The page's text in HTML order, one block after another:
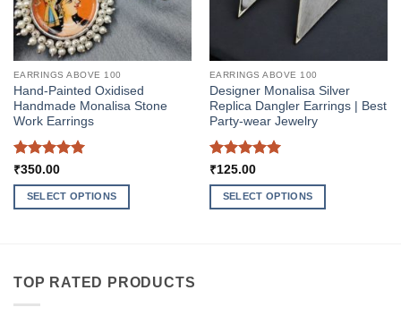
EARRINGS ABOVE 100
Hand-Painted Oxidised
Handmade Monalisa Stone
Work Earrings
Rated5
out of 5
₹350.00
SELECT OPTIONS
multiple
EARRINGS ABOVE 100
Designer Monalisa Silver
Replica Dangler Earrings | Best
Party-wear Jewelry
Rated5
out of 5
₹125.00
SELECT OPTIONS
TOP RATED PRODUCTS